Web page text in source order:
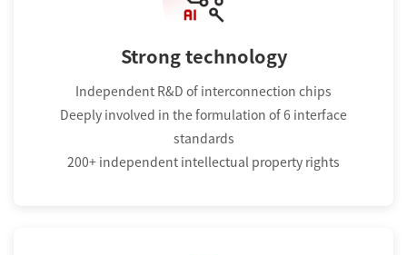
Strong technology
Independent R&D of interconnection chips
Deeply involved in the formulation of 6 interface
standards
200+ independent intellectual property rights